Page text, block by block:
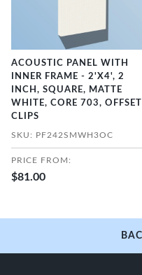
ACOUSTIC PANEL WITH
INNER FRAME - 2'X4', 2
INCH, SQUARE, MATTE
WHITE, CORE 703, OFFSET
CLIPS
SKU: PF242SMWH3OC
PRICE FROM:
$81.00